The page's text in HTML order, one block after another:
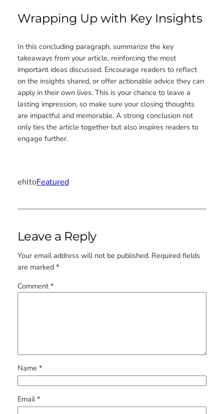
Wrapping Up with Key Insights
In this concluding paragraph, summarize the key
takeaways from your article, reinforcing the most
important ideas discussed. Encourage readers to reflect
on the insights shared, or offer actionable advice they can
apply in their own lives. This is your chance to leave a
lasting impression, so make sure your closing thoughts
are impactful and memorable. A strong conclusion not
only ties the article together but also inspires readers to
engage further.
ehltoFeatured
Leave a Reply
Your email address will not be published. Required fields
are marked *
Comment *
Name *
Email*